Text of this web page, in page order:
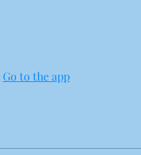
Go to the app